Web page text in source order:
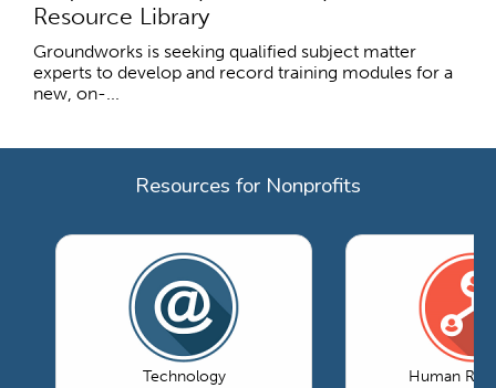
Resource Library
Groundworks is seeking qualified subject matter
experts to develop and record training modules for a
new, on-...
Resources for Nonprofits
Technology Human